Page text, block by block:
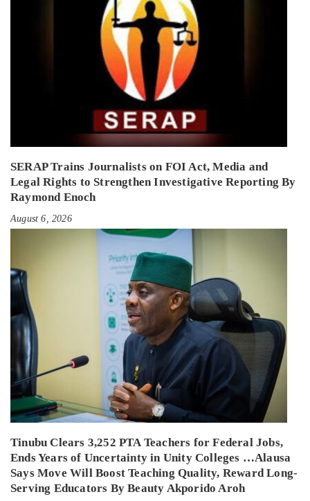
SERAP Trains Journalists on FOI Act, Media and
Legal Rights to Strengthen Investigative Reporting By
Raymond Enoch
August 6, 2026
Tinubu Clears 3,252 PTA Teachers for Federal Jobs,
Ends Years of Uncertainty in Unity Colleges …Alausa
Says Move Will Boost Teaching Quality, Reward Long-
Serving Educators By Beauty Akporido Aroh